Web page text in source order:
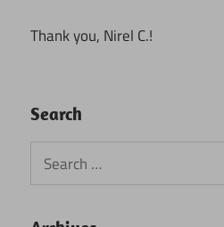
Thank you, Nirel C.!
Search
Search
for: